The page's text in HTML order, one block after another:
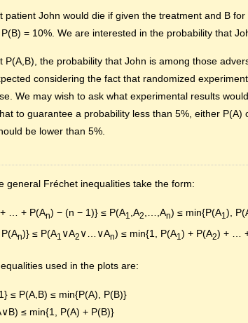
patient John would die if given the treatment and B
= 10%. We are interested in the probability that
P(A,B), the probability that John is among those
considering the fact that randomized
We may wish to ask what experimental results
to guarantee a probability less than 5%, either
be lower than 5%.
general Fréchet inequalities take the form:
… + P(An) − (n − 1)} ≤ P(A1 ,A2 ,…,An) ≤ min{P(A1),
n)} ≤ P(A1 ∨A2 ∨…∨An) ≤ min{1, P(A1) + P(A2) + …
used in the plots are:
≤ P(A,B) ≤ min{P(A), P(B)}
≤ min{1, P(A) + P(B)}